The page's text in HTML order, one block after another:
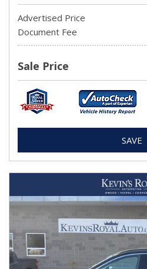
Advertised Price
Document Fee
Sale Price
SAVE